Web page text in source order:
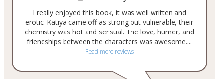
I really enjoyed this book, it was well written and
erotic. Katiya came off as strong but vulnerable, their
chemistry was hot and sensual. The love, humor, and
friendships between the characters was awesome....
Read more reviews